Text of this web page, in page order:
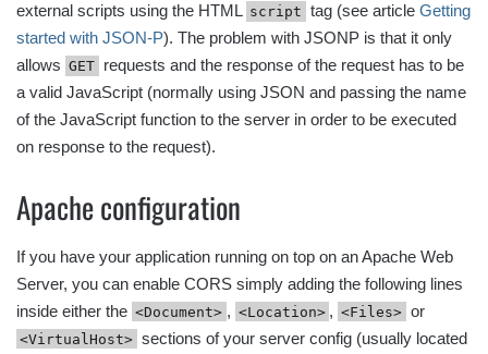
external scripts using the HTML script tag (see article Getting
started with JSON-P). The problem with JSONP is that it only
allows GET requests and the response of the request has to be
a valid JavaScript (normally using JSON and passing the name
of the JavaScript function to the server in order to be executed
on response to the request).
Apache configuration
If you have your application running on top on an Apache Web
Server, you can enable CORS simply adding the following lines
inside either the <Document> , <Location> , <Files> or
<VirtualHost> sections of your server config (usually located